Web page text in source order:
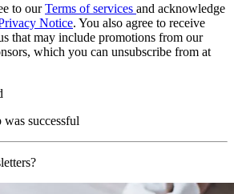
to ourTerms of services and acknowledge
Notice. You also agree to receive
that may include promotions from our
which you can unsubscribe from at
successful